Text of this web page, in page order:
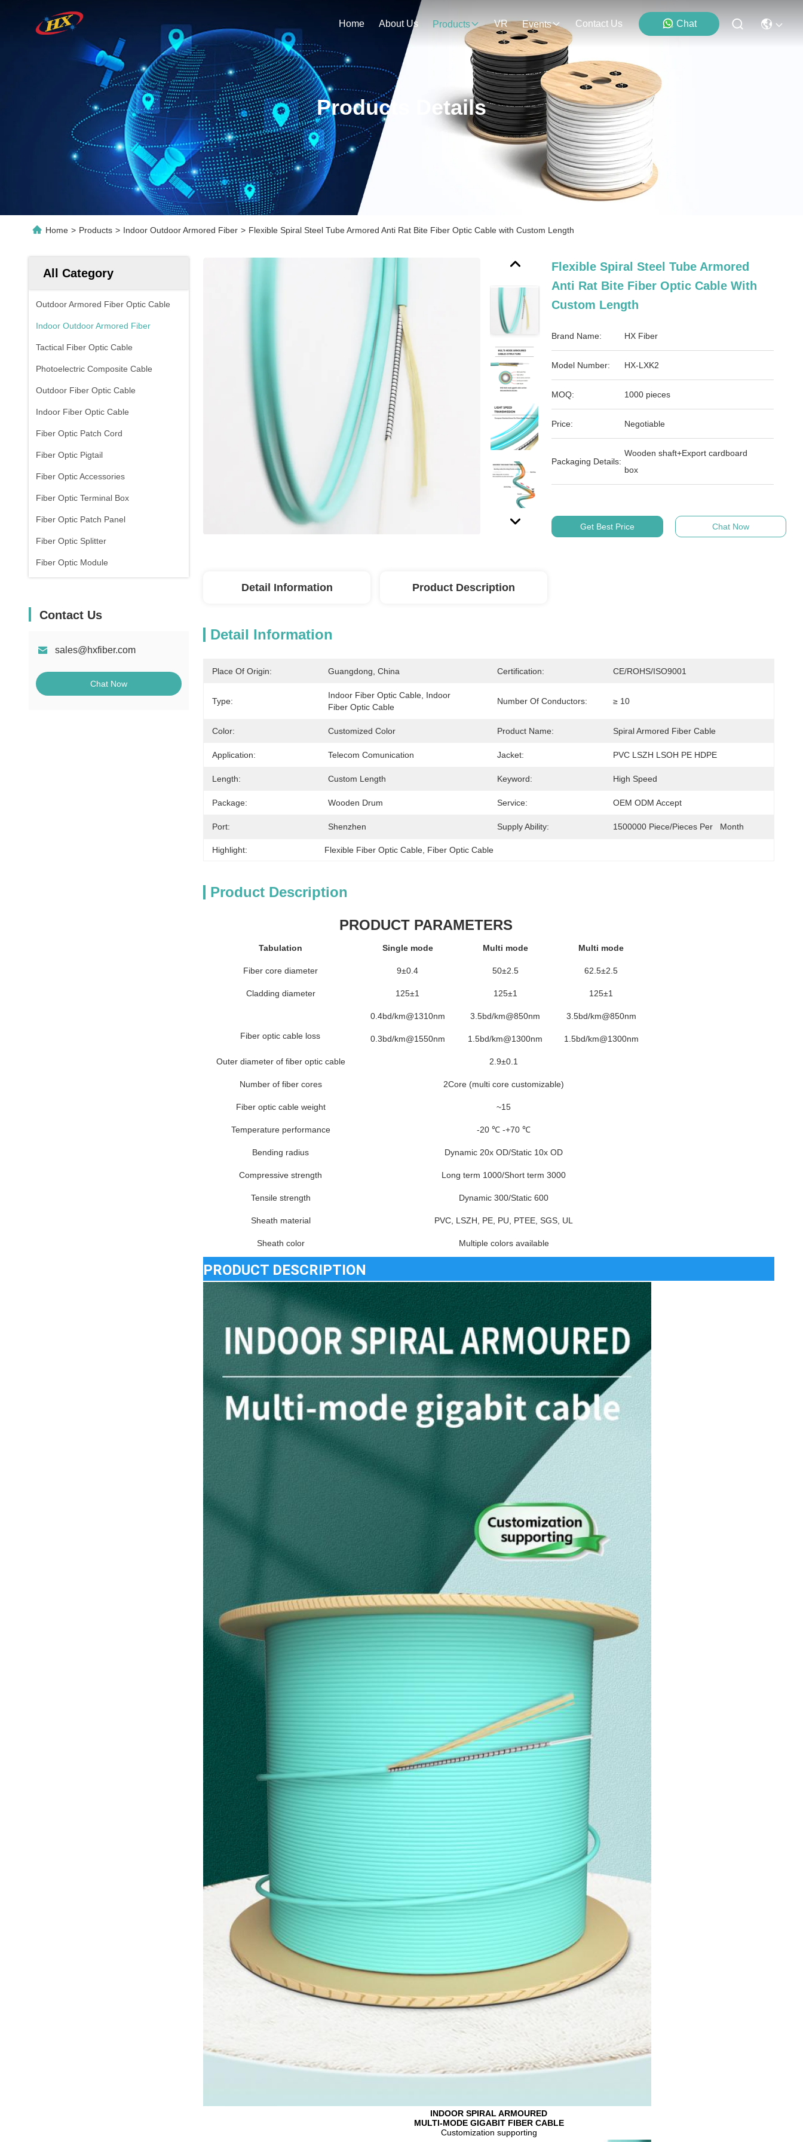
Home About Us Products VR Events Contact Us Chat
Products Details
Home > Products > Indoor Outdoor Armored Fiber > Flexible Spiral Steel Tube Armored Anti Rat Bite Fiber Optic Cable with Custom Length
All Category
Outdoor Armored Fiber Optic Cable
Indoor Outdoor Armored Fiber
Tactical Fiber Optic Cable
Photoelectric Composite Cable
Outdoor Fiber Optic Cable
Indoor Fiber Optic Cable
Fiber Optic Patch Cord
Fiber Optic Pigtail
Fiber Optic Accessories
Fiber Optic Terminal Box
Fiber Optic Patch Panel
Fiber Optic Splitter
Fiber Optic Module
Contact Us
sales@hxfiber.com
Chat Now
Flexible Spiral Steel Tube Armored
Anti Rat Bite Fiber Optic Cable With
Custom Length
Brand Name: HX Fiber
Model Number: HX-LXK2
MOQ: 1000 pieces
Price: Negotiable
Packaging Details:
Wooden shaft+Export cardboard
box
Get Best Price Chat Now
Detail Information Product Description
Detail Information
Place Of Origin: Guangdong, China Certification: CE/ROHS/ISO9001
Type:
Indoor Fiber Optic Cable, Indoor
Fiber Optic Cable
Number Of Conductors: ≥ 10
Color: Customized Color Product Name: Spiral Armored Fiber Cable
Application: Telecom Comunication Jacket: PVC LSZH LSOH PE HDPE
Length: Custom Length Keyword: High Speed
Package: Wooden Drum Service: OEM ODM Accept
Port: Shenzhen Supply Ability: 1500000 Piece/Pieces Per   Month
Highlight: Flexible Fiber Optic Cable Fiber Optic Cable
Product Description
PRODUCT PARAMETERS
Tabulation Single mode Multi mode Multi mode
Fiber core diameter 9±0.4 50±2.5 62.5±2.5
Cladding diameter 125±1 125±1 125±1
Fiber optic cable loss
0.4bd/km@1310nm 3.5bd/km@850nm 3.5bd/km@850nm
0.3bd/km@1550nm 1.5bd/km@1300nm 1.5bd/km@1300nm
Outer diameter of fiber optic cable 2.9±0.1
Number of fiber cores 2Core (multi core customizable)
Fiber optic cable weight ~15
Temperature performance -20 ℃ -+70 ℃
Bending radius Dynamic 20x OD/Static 10x OD
Compressive strength Long term 1000/Short term 3000
Tensile strength Dynamic 300/Static 600
Sheath material PVC, LSZH, PE, PU, PTEE, SGS, UL
Sheath color Multiple colors available
PRODUCT DESCRIPTION
INDOOR SPIRAL ARMOURED
MULTI-MODE GIGABIT FIBER CABLE
Customization supporting